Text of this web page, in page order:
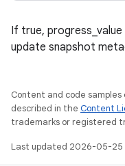
If true,
update snapshot
Content and code
described in the Content
trademarks or registered
Last updated 2026-05-25